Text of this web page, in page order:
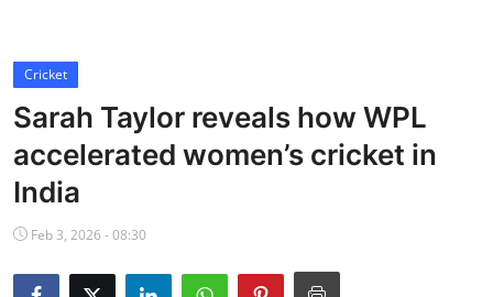
Cricket
Baseball
NBA News
Cricket
Sarah Taylor reveals how WPL
accelerated women’s cricket in
India
Feb 3, 2026 - 08:30